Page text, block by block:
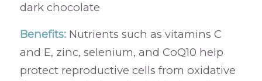
dark chocolate
Benefits:Nutrients such as vitamins C
and E, zinc, selenium, and CoQ10 help
protect reproductive cells from oxidative